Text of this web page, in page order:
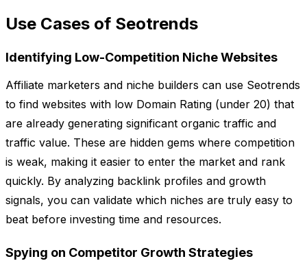
Use Cases of Seotrends
Identifying Low-Competition Niche Websites
Affiliate marketers and niche builders can use Seotrends
to find websites with low Domain Rating (under 20) that
are already generating significant organic traffic and
traffic value. These are hidden gems where competition
is weak, making it easier to enter the market and rank
quickly. By analyzing backlink profiles and growth
signals, you can validate which niches are truly easy to
beat before investing time and resources.
Spying on Competitor Growth Strategies